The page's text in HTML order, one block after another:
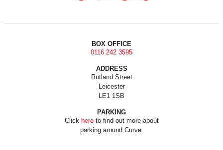
BOX OFFICE
0116 242 3595
ADDRESS
Rutland Street
Leicester
LE1 1SB
PARKING
Click hereto find out more about
parking around Curve.